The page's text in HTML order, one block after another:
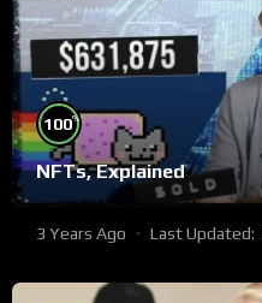
100%
NFTs, Explained
3 Years Ago Last Updated: